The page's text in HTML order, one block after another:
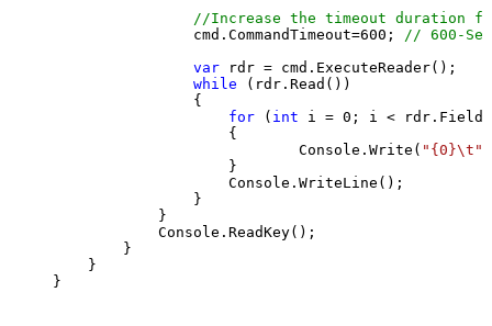
//Increase the timeout duration
                cmd.CommandTimeout=
600 ;
// 600-
var rdr = cmd.ExecuteReader();
while (rdr.Read())
                {
for ( int i = 0 ; i <
                    {
                            Console.Write(
"{0}\t"
                    }
                    Console.WriteLine();
                }
            }
            Console.ReadKey();
        }
    }
}